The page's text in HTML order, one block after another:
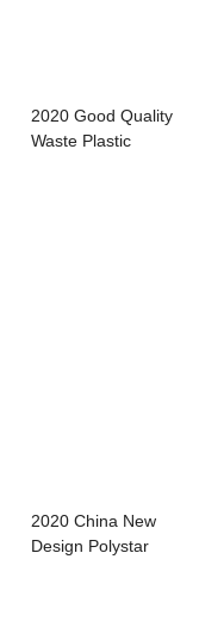
2020 Good Quality
Waste Plastic
2020 China New
Design Polystar